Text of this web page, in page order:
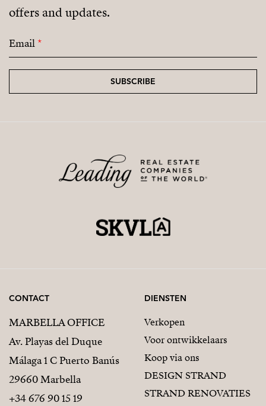
coming residential areas.
offers and updates.
Email*
SUBSCRIBE
CONTACT
MARBELLA OFFICE
Av. Playas del Duque
Málaga 1 C Puerto Banús
29660 Marbella
+34 676 90 15 19
DIENSTEN
Verkopen
Voor ontwikkelaars
Koop via ons
DESIGN STRAND
STRAND RENOVATIES